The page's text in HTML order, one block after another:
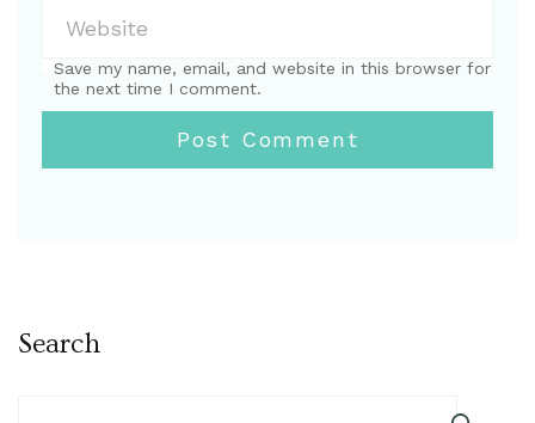
Save my name, email, and website in this browser for
the next time I comment.
Search